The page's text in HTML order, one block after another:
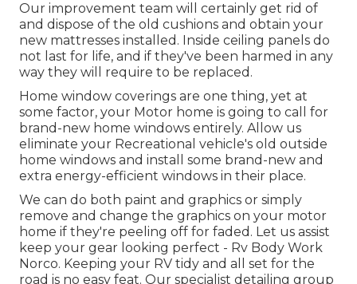
Our improvement team will certainly get rid of
and dispose of the old cushions and obtain your
new mattresses installed. Inside ceiling panels do
not last for life, and if they've been harmed in any
way they will require to be replaced.
Home window coverings are one thing, yet at
some factor, your Motor home is going to call for
brand-new home windows entirely. Allow us
eliminate your Recreational vehicle's old outside
home windows and install some brand-new and
extra energy-efficient windows in their place.
We can do both paint and graphics or simply
remove and change the graphics on your motor
home if they're peeling off for faded. Let us assist
keep your gear looking perfect - Rv Body Work
Norco. Keeping your RV tidy and all set for the
road is no easy feat. Our specialist detailing group